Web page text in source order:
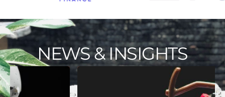
NEWS & INSIGHTS